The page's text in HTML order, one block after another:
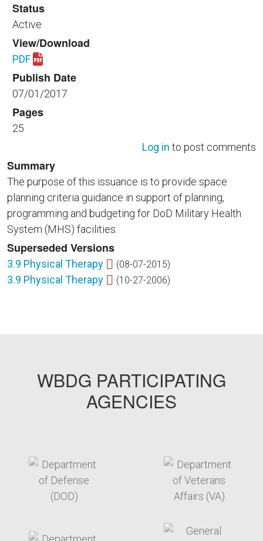
Status
Active
View/Download
PDF
Download spaceplanning_healthfac_390_2017.pdf
Publish Date
07/01/2017
Pages
25
Log in to post comments
Summary
The purpose of this issuance is to provide space
planning criteria guidance in support of planning,
programming and budgeting for DoD Military Health
System (MHS) facilities.
Superseded Versions
3.9 Physical Therapy (08-07-2015)
3.9 Physical Therapy (10-27-2006)
WBDG PARTICIPATING
AGENCIES